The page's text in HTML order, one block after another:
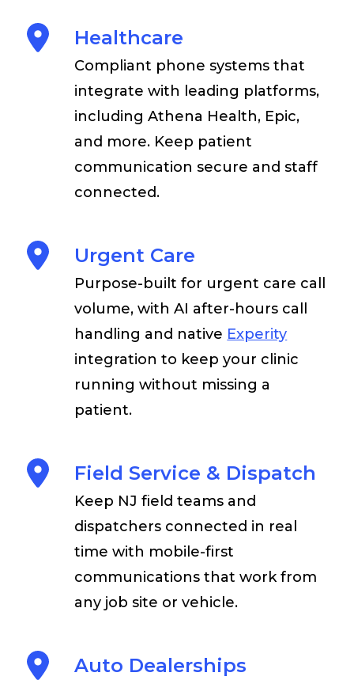
Healthcare
Compliant phone systems that
integrate with leading platforms,
including Athena Health, Epic,
and more. Keep patient
communication secure and staff
connected.
Urgent Care
Purpose-built for urgent care call
volume, with AI after-hours call
handling and native Experity
integration to keep your clinic
running without missing a
patient.
Field Service & Dispatch
Keep NJ field teams and
dispatchers connected in real
time with mobile-first
communications that work from
any job site or vehicle.
Auto Dealerships